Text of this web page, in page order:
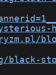
black-